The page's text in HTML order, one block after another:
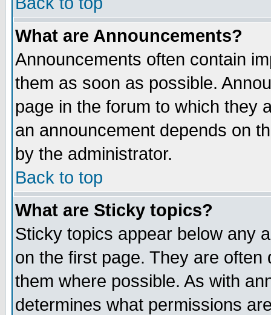
What are Announcements?
Announcements often contain
them as soon as possible.
page in the forum to which they
an announcement depends on
by the administrator.
Back to top
What are Sticky topics?
Sticky topics appear below any
on the first page. They are
them where possible. As with
determines what permissions